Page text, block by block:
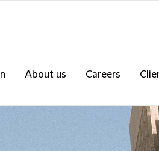
About us Careers